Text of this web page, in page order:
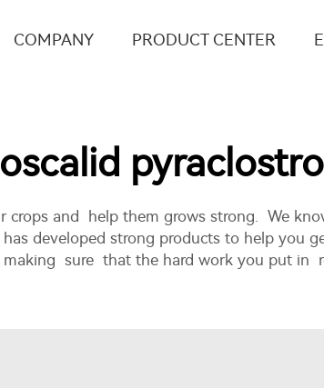
COMPANY PRODUCT CENTER
crops and help them grows strong. We
developed strong products to help you
sure that the hard work you put in